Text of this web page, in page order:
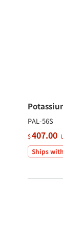
PAL-56S
$407.00
Ships